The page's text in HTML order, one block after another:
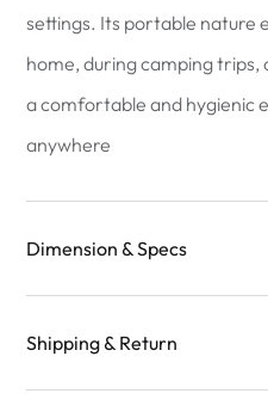
settings. Its portable nature
home, during camping
a comfortable and hygienic
anywhere
Dimension & Specs
Shipping & Return